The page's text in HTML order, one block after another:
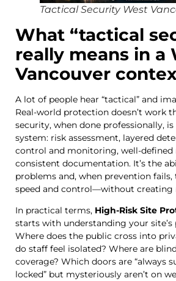
Tactical Security West
What “tactical
really means in a
Vancouver
A lot of people hear “tactical” and
Real-world protection doesn’t work
security, when done professionally,
system: risk assessment, layered
control and monitoring, well-defined
consistent documentation. It’s the
problems and, when prevention
speed and control—without creating
In practical terms, High-Risk Site
starts with understanding your site’s
Where does the public cross into
do staff feel isolated? Where are
coverage? Which doors are “always
locked” but mysteriously aren’t on